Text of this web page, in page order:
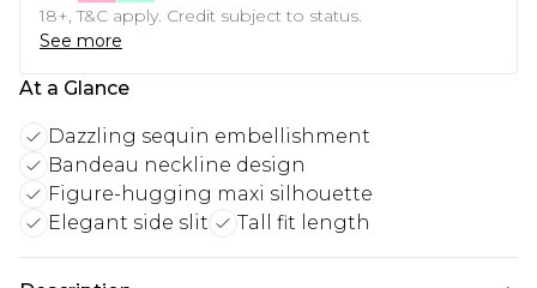
18+, T&C apply. Credit subject to status.
See more
At a Glance
Dazzling sequin embellishment
Bandeau neckline design
Figure-hugging maxi silhouette
Elegant side slit
Tall fit length